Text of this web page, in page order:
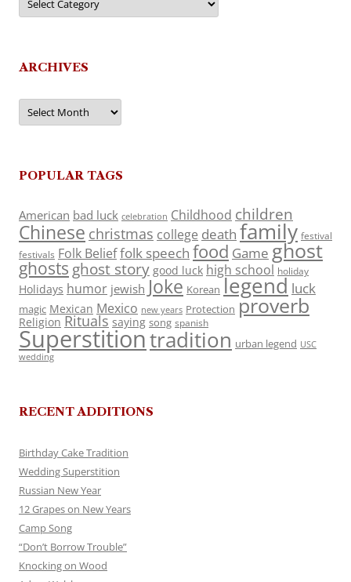
ARCHIVES
Archives
POPULAR TAGS
American bad luck celebration Childhood children
Chinese christmas college death family festival
festivals Folk Belieffolk speech food Game ghost
ghosts ghost story good luck high school holiday
Holidays humor jewish Joke Korean legend luck
magic Mexican Mexico new years Protection proverb
Religion Rituals saying song spanish
Superstitiontradition urban legend USC
wedding
RECENT ADDITIONS
Birthday Cake Tradition
Wedding Superstition
Russian New Year
12 Grapes on New Years
Camp Song
“Don’t Borrow Trouble”
Knocking on Wood